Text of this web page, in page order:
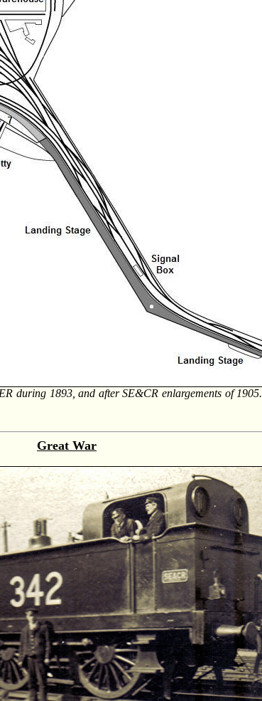
during 1893, and after SE&CR enlargements of 1905.
Great War